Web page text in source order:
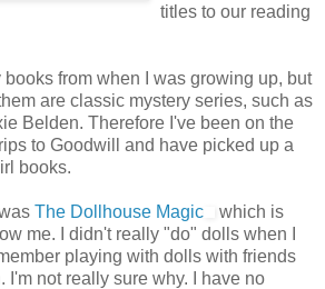
titles to our reading
books from when I was growing up, but
are classic mystery series, such as
Belden. Therefore I've been on the
to Goodwill and have picked up a
books.
The Dollhouse Magic
which is
me. I didn't really "do" dolls when I
playing with dolls with friends
I'm not really sure why. I have no